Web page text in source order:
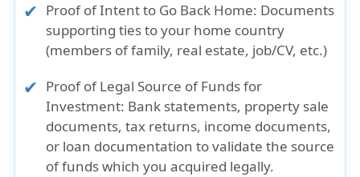
Proof of Intent to Go Back Home: Documents
supporting ties to your home country
(members of family, real estate, job/CV, etc.)
Proof of Legal Source of Funds for
Investment: Bank statements, property sale
documents, tax returns, income documents,
or loan documentation to validate the source
of funds which you acquired legally.